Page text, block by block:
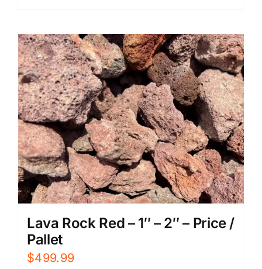
Lava Rock Red – 1″ – 2″ – Price /
Pallet
$499.99